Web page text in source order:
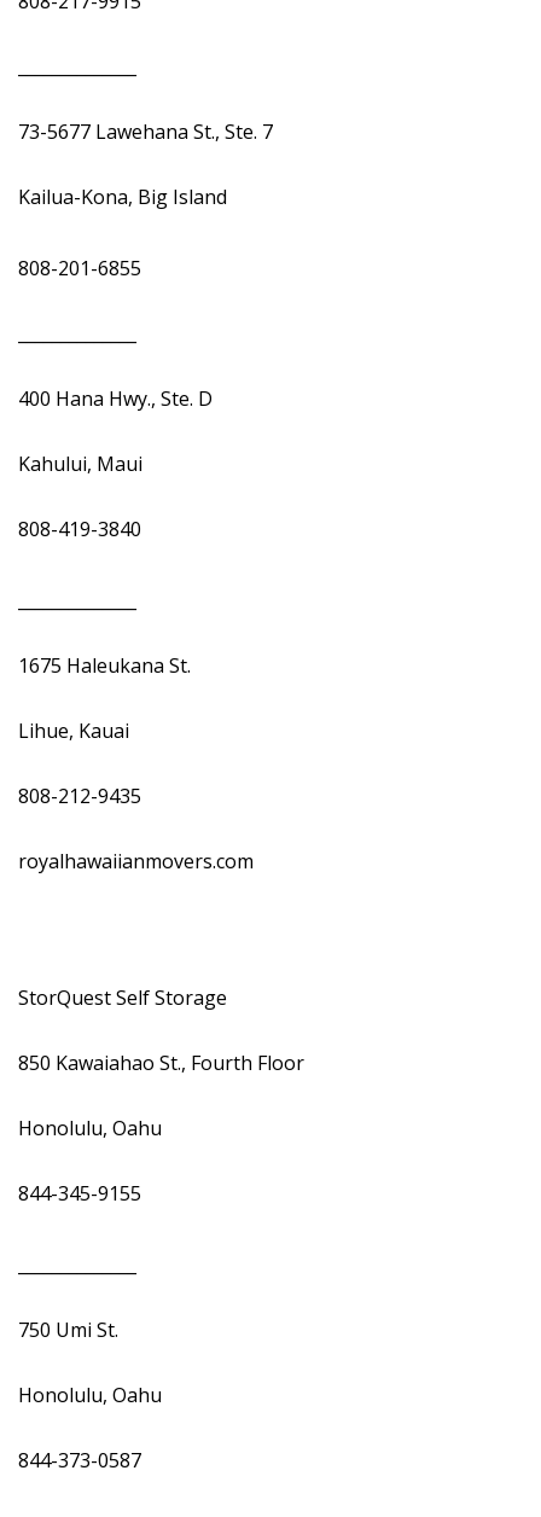
73-5677 Lawehana St., Ste. 7
Kailua-Kona, Big Island
808-201-6855
400 Hana Hwy., Ste. D
Kahului, Maui
808-419-3840
1675 Haleukana St.
Lihue, Kauai
808-212-9435
royalhawaiianmovers.com
StorQuest Self Storage
850 Kawaiahao St., Fourth Floor
Honolulu, Oahu
844-345-9155
750 Umi St.
Honolulu, Oahu
844-373-0587